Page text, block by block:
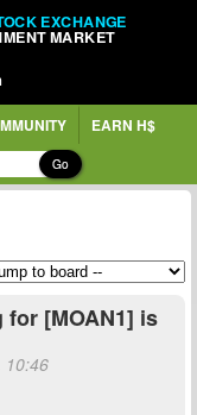
EXCHANGE
MARKET
EARN H$
Go
for [MOAN1] is
10:46